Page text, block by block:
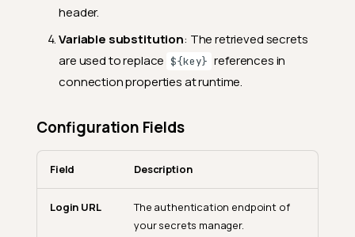
header.
Variable substitution: The retrieved secrets
are used to replace ${key} references in
connection properties at runtime.
Configuration Fields
Field Description
Login URL
The authentication endpoint of
your secrets manager.